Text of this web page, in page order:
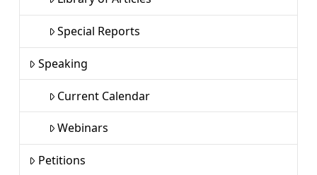
Special Reports
Speaking
Current Calendar
Webinars
Petitions